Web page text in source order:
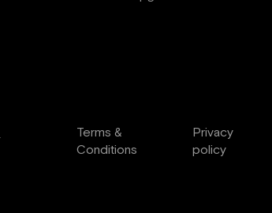
Terms &
Conditions
Privacy
policy